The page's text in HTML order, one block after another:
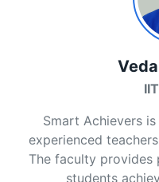
Smart Achievers
experienced
The faculty provides
students